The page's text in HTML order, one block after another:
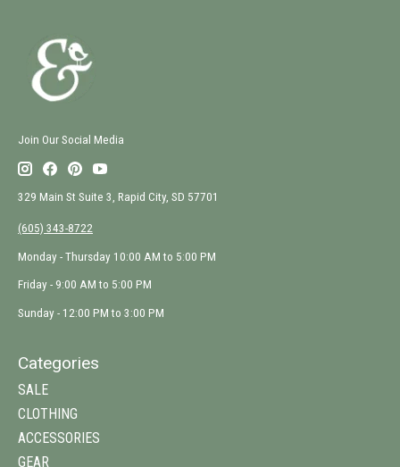
Join Our Social Media
329 Main St Suite 3, Rapid City, SD 57701
(605) 343-8722
Monday - Thursday 10:00 AM to 5:00 PM
Friday - 9:00 AM to 5:00 PM
Sunday - 12:00 PM to 3:00 PM
Categories
SALE
CLOTHING
ACCESSORIES
GEAR